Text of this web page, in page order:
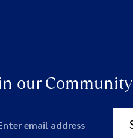
our Community